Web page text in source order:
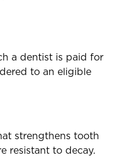
a dentist is paid for
to an eligible
strengthens tooth
resistant to decay.